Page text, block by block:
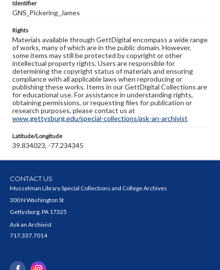
Identifier
GNS_Pickering_James
Rights
Materials available through GettDigital encompass a wide range
of works, many of which are in the public domain. However,
some items may still be protected by copyright or other
intellectual property rights. Users are responsible for
determining the copyright status of materials and ensuring
compliance with all applicable laws when reproducing or
publishing these works. Items in our GettDigital Collections are
for educational use. For assistance in understanding rights,
obtaining permissions, or requesting files for publication or
research purposes, please contact us at
www.gettysburg.edu/special-collections/ask-an-archivist
Latitude/Longitude
39.834023, -77.234345
CONTACT US
Musselman Library Special Collections and College Archives
300 N Washington St
Gettysburg, PA 17325
Ask an Archivist
717.337.7014